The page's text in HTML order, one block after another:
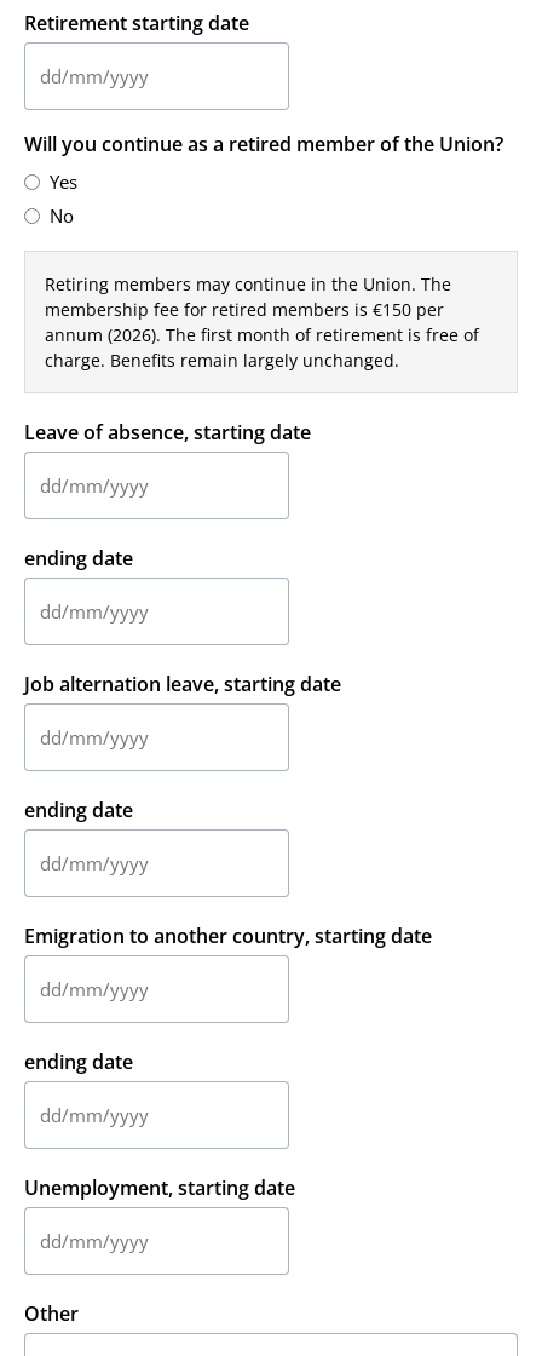
Retirement starting date
DD
slash
MM
slash
YYYY
Will you continue as a retired member of the Union?
Yes
No
Retiring members may continue in the Union. The
membership fee for retired members is €150 per
annum (2026). The first month of retirement is free of
charge. Benefits remain largely unchanged.
Leave of absence, starting date
DD
slash
MM
slash
YYYY
ending date
DD
slash
MM
slash
YYYY
Job alternation leave, starting date
DD
slash
MM
slash
YYYY
ending date
DD
slash
MM
slash
YYYY
Emigration to another country, starting date
DD
slash
MM
slash
YYYY
ending date
DD
slash
MM
slash
YYYY
Unemployment, starting date
DD
slash
MM
slash
Other